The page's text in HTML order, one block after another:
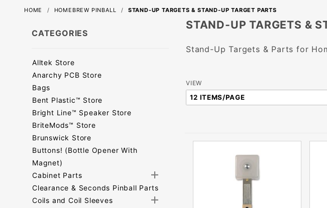
HOME HOMEBREW PINBALL STAND-UP TARGETS & STAND-UP TARGET PARTS
STAND-UP TARGETS &
Stand-Up Targets & Parts for
Number
of
VIEW
CATEGORIES
Alltek Store
Anarchy PCB Store
Bags
Bent Plastic™ Store
Bright Line™ Speaker Store
BriteMods™ Store
Brunswick Store
Buttons! (Bottle Opener With
Magnet)
Cabinet Parts
Clearance & Seconds Pinball Parts
Coils and Coil Sleeves